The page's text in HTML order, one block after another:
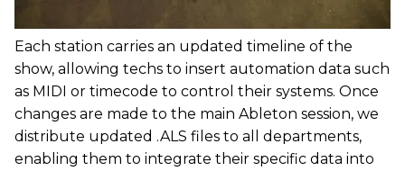
Each station carries an updated timeline of the
show, allowing techs to insert automation data such
as MIDI or timecode to control their systems. Once
changes are made to the main Ableton session, we
distribute updated .ALS files to all departments,
enabling them to integrate their specific data into